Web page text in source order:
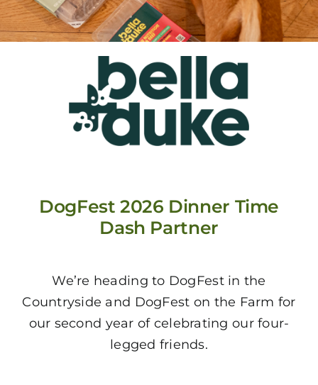
DogFest 2026 Dinner Time
Dash Partner
We’re heading to DogFest in the
Countryside and DogFest on the Farm for
our second year of celebrating our four-
legged friends.